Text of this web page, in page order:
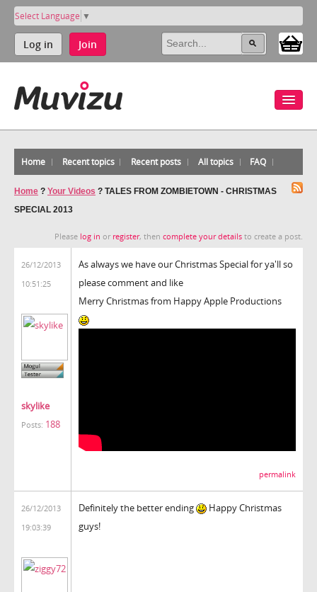
Select Language ▼
Log in Join
Home Recent topics Recent posts All topics FAQ
Home ? Your Videos ? TALES FROM ZOMBIETOWN - CHRISTMAS
SPECIAL 2013
Please log in or register, then complete your details to create a post.
26/12/2013
10:51:25
skylike
Posts: 188
As always we have our Christmas Special for ya'll so
please comment and like
Merry Christmas from Happy Apple Productions
permalink
26/12/2013
19:03:39
Definitely the better ending
Happy Christmas
guys!